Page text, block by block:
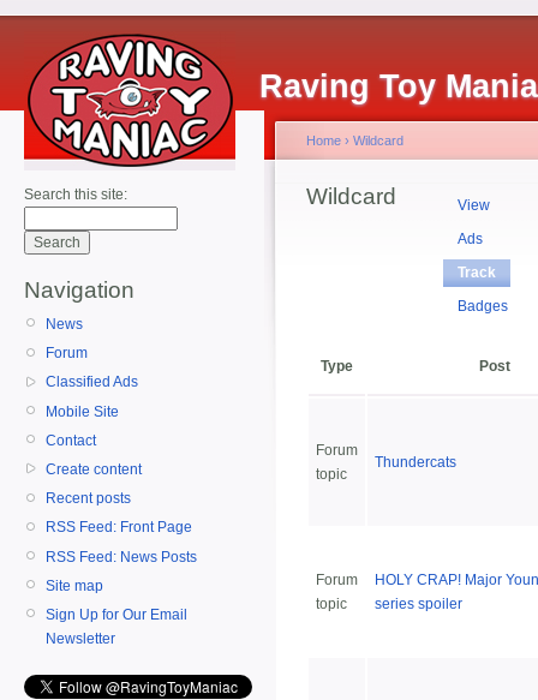
Raving Toy
Search this site:
Navigation
News
Forum
Classified Ads
Mobile Site
Contact
Create content
Recent posts
RSS Feed: Front Page
RSS Feed: News Posts
Site map
Sign Up for Our Email
Newsletter
Home › Wildcard
Wildcard
View
Ads
Track
Badges
Type Post
Forum
topic
Thundercats
Forum
topic
HOLY CRAP! Major
series spoiler